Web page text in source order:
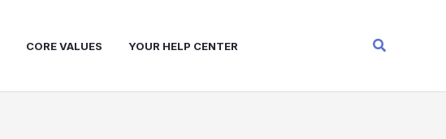
CORE VALUES YOUR HELP CENTER Search